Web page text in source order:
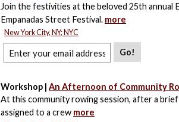
Join the festivities at the beloved 25th annual
Empanadas Street Festival. more
New York City, NY; NYC
Go!
Workshop | An Afternoon of Community
At this community rowing session, after a
assigned to a crew more